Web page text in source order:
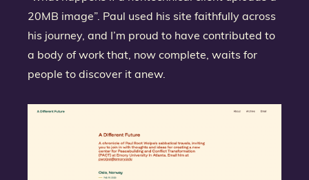
20MB image”. Paul used his site faithfully across
his journey, and I’m proud to have contributed to
a body of work that, now complete, waits for
people to discover it anew.